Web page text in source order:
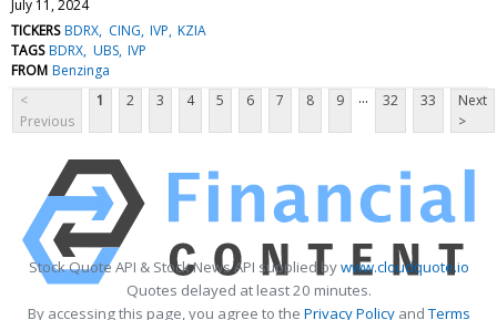
July 11, 2024
TICKERS BDRX CING IVP KZIA
TAGS BDRX UBS IVP
FROM Benzinga
<
Previous
1 2 3 4 5 6 7 8 9 ... 32 33
Next
>
Stock Quote API & Stock News API supplied bywww.cloudquote.io
Quotes delayed at least 20 minutes.
By accessing this page, you agree to the Privacy PolicyandTerms